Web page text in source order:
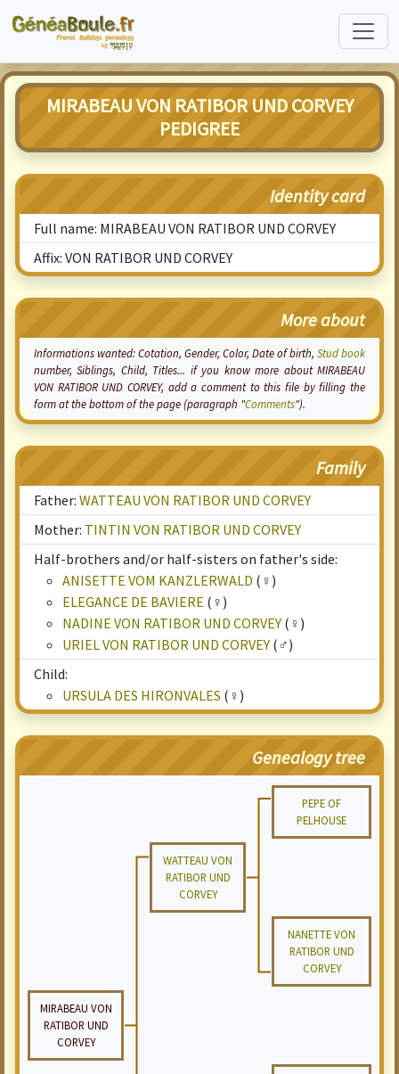
MIRABEAU VON RATIBOR UND CORVEY
PEDIGREE
Identity card
Full name: MIRABEAU VON RATIBOR UND CORVEY
Affix: VON RATIBOR UND CORVEY
More about
Informations wanted:Cotation, Gender, Color, Date of birth, Stud book
number, Siblings, Child, Titles... if you know more about MIRABEAU
VON RATIBOR UND CORVEY, add a comment to this file by filling the
form at the bottom of the page (paragraph "Comments").
Family
Father: WATTEAU VON RATIBOR UND CORVEY
Mother: TINTIN VON RATIBOR UND CORVEY
Half-brothers and/or half-sisters on father's side:
ANISETTE VOM KANZLERWALD (♀)
ELEGANCE DE BAVIERE (♀)
NADINE VON RATIBOR UND CORVEY (♀)
URIEL VON RATIBOR UND CORVEY (♂)
Child:
URSULA DES HIRONVALES (♀)
Genealogy tree
PEPE OF
PELHOUSE
WATTEAU VON
RATIBOR UND
CORVEY
NANETTE VON
RATIBOR UND
CORVEY
MIRABEAU VON
RATIBOR UND
CORVEY